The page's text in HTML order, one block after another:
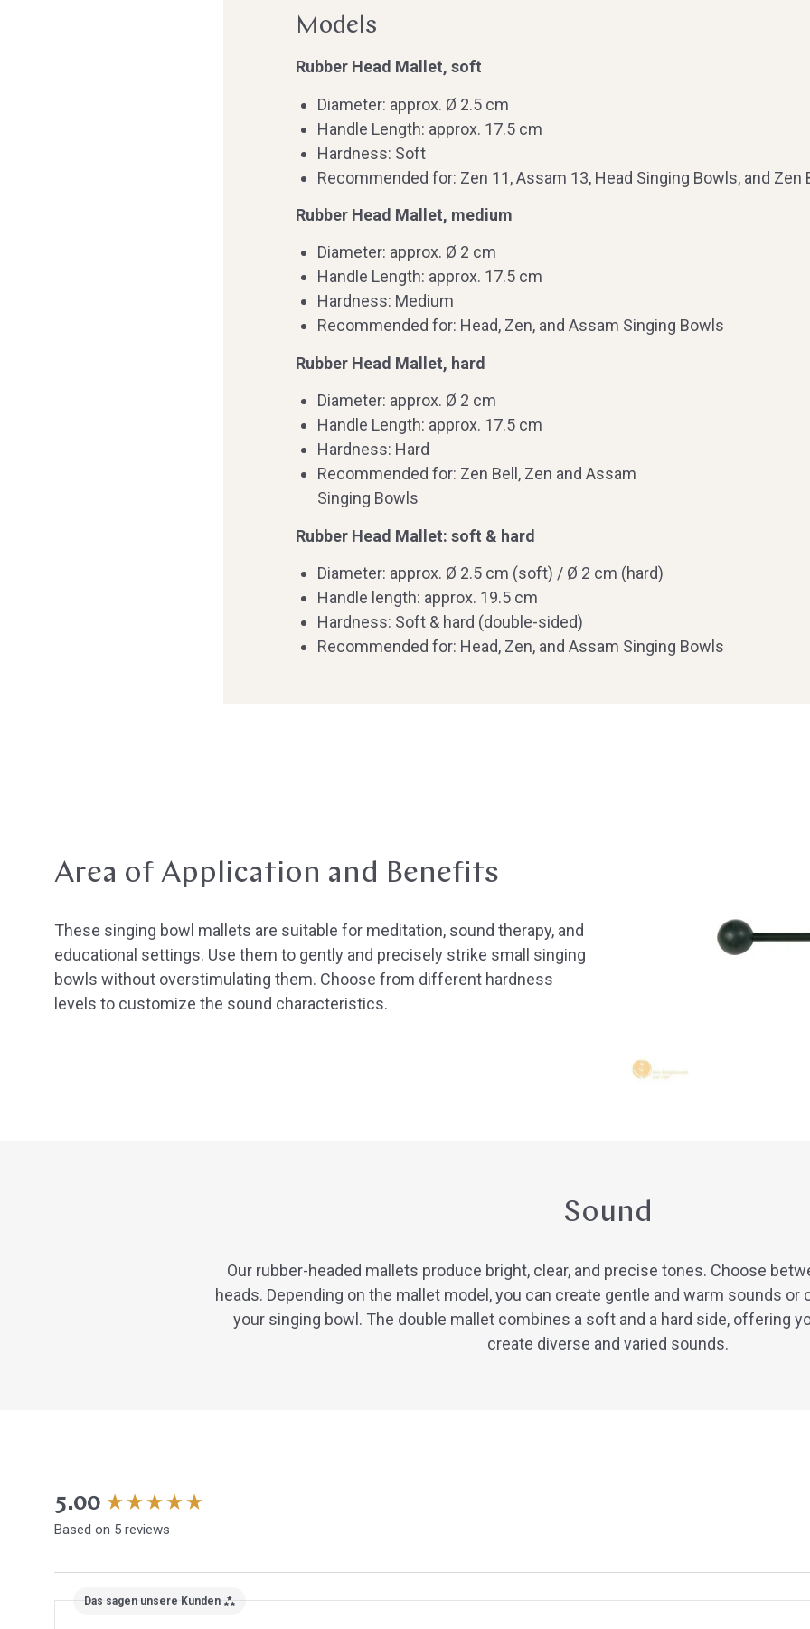
Models
Rubber Head Mallet, soft
Diameter: approx. Ø 2.5 cm
Handle Length: approx. 17.5 cm
Hardness: Soft
Recommended for: Zen 11, Assam 13, Head Singing Bowls, and Zen
Rubber Head Mallet, medium
Diameter: approx. Ø 2 cm
Handle Length: approx. 17.5 cm
Hardness: Medium
Recommended for: Head, Zen, and Assam Singing Bowls
Rubber Head Mallet, hard
Diameter: approx. Ø 2 cm
Handle Length: approx. 17.5 cm
Hardness: Hard
Recommended for: Zen Bell, Zen and Assam
Singing Bowls
Rubber Head Mallet: soft & hard
Diameter: approx. Ø 2.5 cm (soft) / Ø 2 cm (hard)
Handle length: approx. 19.5 cm
Hardness: Soft & hard (double-sided)
Recommended for: Head, Zen, and Assam Singing Bowls
Area of Application and Benefits
These singing bowl mallets are suitable for meditation, sound therapy, and
educational settings. Use them to gently and precisely strike small singing
bowls without overstimulating them. Choose from different hardness
levels to customize the sound characteristics.
Sound
Our rubber-headed mallets produce bright, clear, and precise tones. Choose
heads. Depending on the mallet model, you can create gentle and warm sounds or
your singing bowl. The double mallet combines a soft and a hard side, offering
create diverse and varied sounds.
5.00
Based on 5 reviews
Das sagen unsere Kunden
New content loaded